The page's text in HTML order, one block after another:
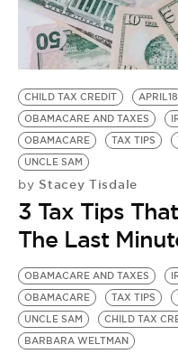
BE EXTRAS
CHILD TAX CREDIT APRIL18
OBAMACARE AND TAXES
OBAMACARE
TAX TIPS
UNCLE SAM
by Stacey Tisdale
3 Tax Tips
The Last
OBAMACARE AND TAXES
OBAMACARE
TAX TIPS
UNCLE SAM
CHILD TAX
BARBARA WELTMAN